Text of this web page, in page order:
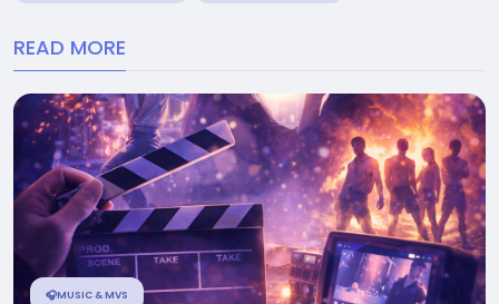
READ MORE
🎧MUSIC & MVS